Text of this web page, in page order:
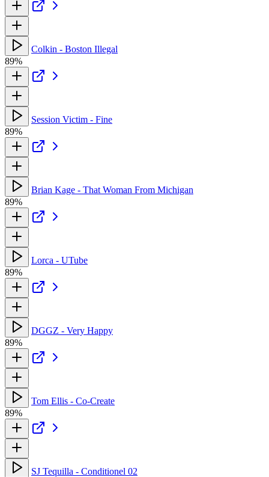
Colkin - Boston Illegal
89%
Session Victim - Fine
89%
Brian Kage - That Woman From Michigan
89%
Lorca - UTube
89%
DGGZ - Very Happy
89%
Tom Ellis - Co-Create
89%
SJ Tequilla - Conditionel 02